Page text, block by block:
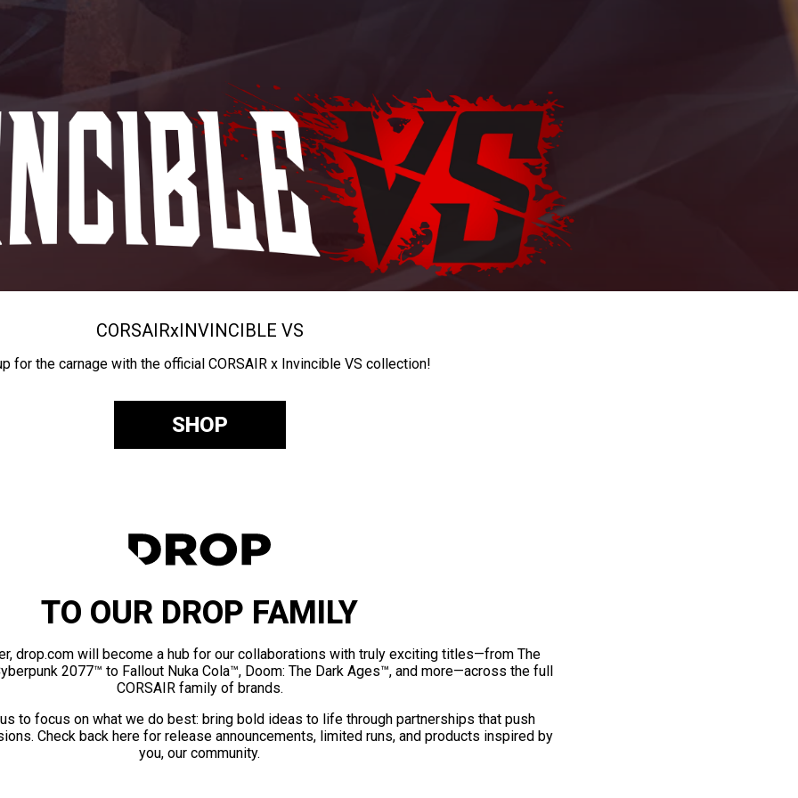
CORSAIRxINVINCIBLE VS
for the carnage with the official CORSAIR x Invincible VS collection!
SHOP
TO OUR DROP FAMILY
drop.com will become a hub for our collaborations with truly exciting titles—from The
2077™ to Fallout Nuka Cola™, Doom: The Dark Ages™, and more—across the full
CORSAIR family of brands.
to focus on what we do best: bring bold ideas to life through partnerships that push
Check back here for release announcements, limited runs, and products inspired by
you, our community.